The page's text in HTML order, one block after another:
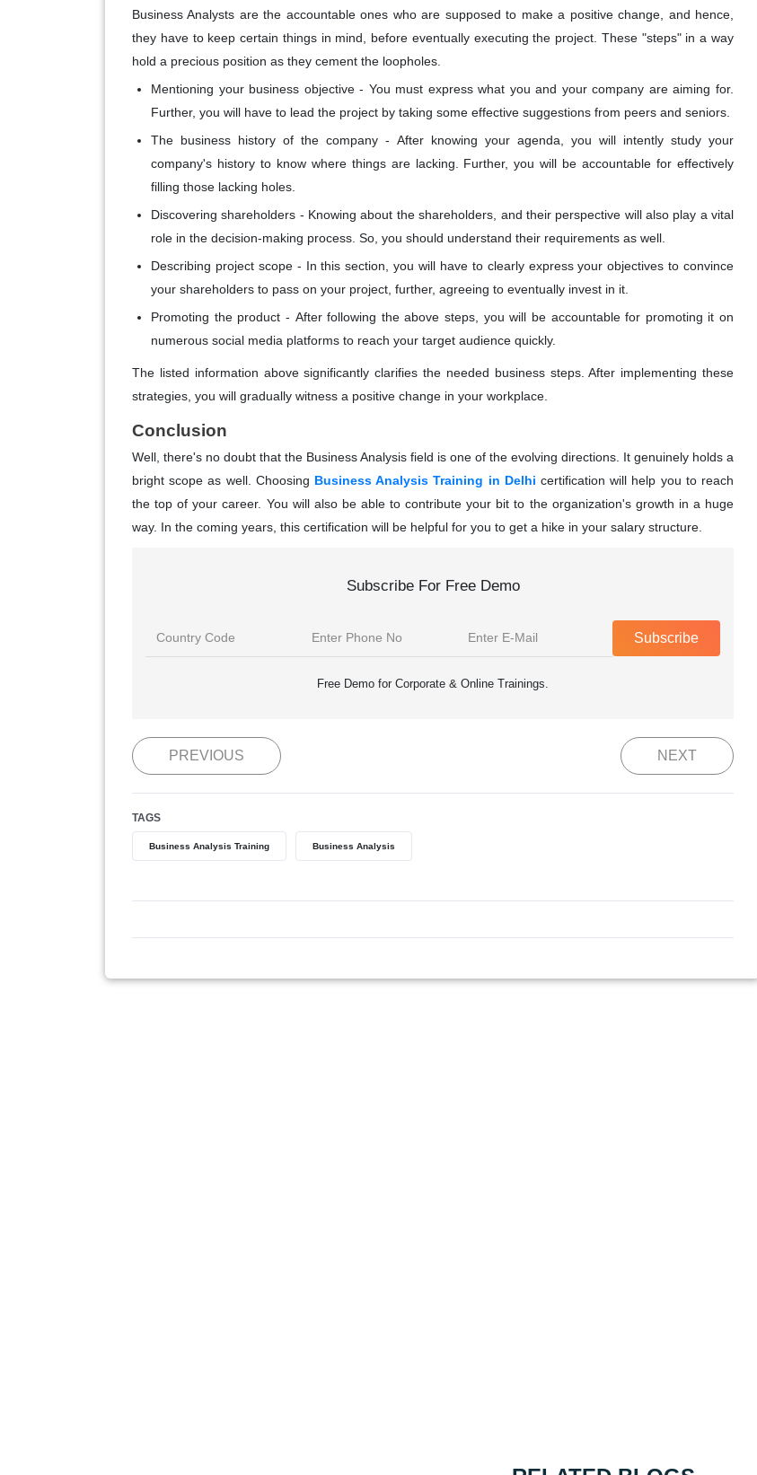
Business Analysts are the accountable ones who are supposed to make a positive change, and hence,
they have to keep certain things in mind, before eventually executing the project. These "steps" in a way
hold a precious position as they cement the loopholes.
Mentioning your business objective - You must express what you and your company are aiming for.
Further, you will have to lead the project by taking some effective suggestions from peers and seniors.
The business history of the company - After knowing your agenda, you will intently study your
company's history to know where things are lacking. Further, you will be accountable for effectively
filling those lacking holes.
Discovering shareholders - Knowing about the shareholders, and their perspective will also play a vital
role in the decision-making process. So, you should understand their requirements as well.
Describing project scope - In this section, you will have to clearly express your objectives to convince
your shareholders to pass on your project, further, agreeing to eventually invest in it.
Promoting the product - After following the above steps, you will be accountable for promoting it on
numerous social media platforms to reach your target audience quickly.
The listed information above significantly clarifies the needed business steps. After implementing these
strategies, you will gradually witness a positive change in your workplace.
Conclusion
Well, there's no doubt that the Business Analysis field is one of the evolving directions. It genuinely holds a
bright scope as well. Choosing Business Analysis Training in Delhi certification will help you to reach
the top of your career. You will also be able to contribute your bit to the organization's growth in a huge
way. In the coming years, this certification will be helpful for you to get a hike in your salary structure.
Subscribe For Free Demo
Subscribe
Free Demo for Corporate & Online Trainings.
PREVIOUS NEXT
TAGS
Business Analysis Training Business Analysis